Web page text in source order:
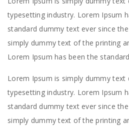
typesetting industry. Lorem Ipsum
standard dummy text ever since
simply dummy text of the printing
Lorem Ipsum has been the
Lorem Ipsum is simply dummy text
typesetting industry. Lorem Ipsum
standard dummy text ever since
simply dummy text of the printing